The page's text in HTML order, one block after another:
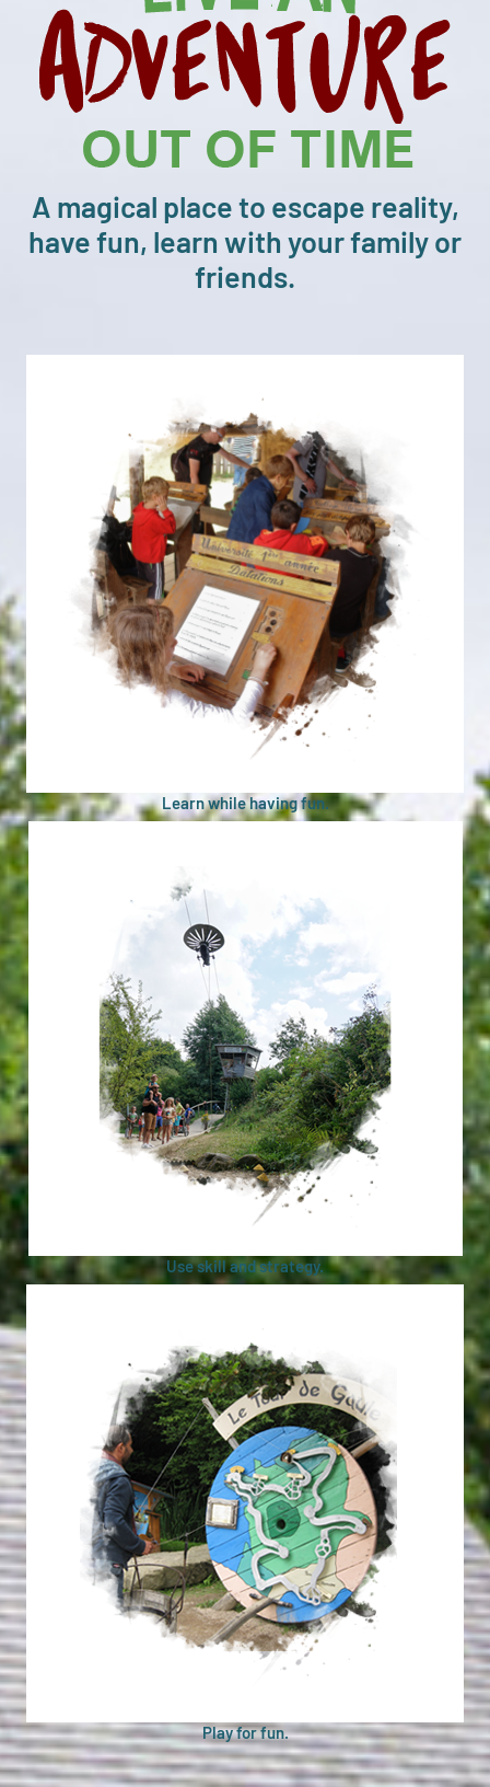
A magical place to escape reality,
have fun, learn with your family or
friends.
Learn while having fun.
Use skill and strategy.
Play for fun.